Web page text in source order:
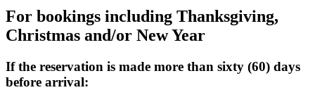
For bookings including Thanksgiving,
Christmas and/or New Year
If the reservation is made more than sixty (60) days
before arrival: